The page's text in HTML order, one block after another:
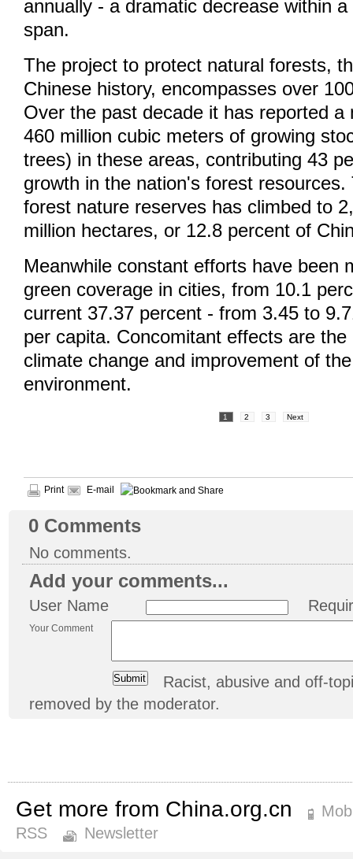
annually - a dramatic decrease within
span.
The project to protect natural forests,
Chinese history, encompasses over
Over the past decade it has reported a
460 million cubic meters of growing
trees) in these areas, contributing 43
growth in the nation's forest
forest nature reserves has climbed to
million hectares, or 12.8 percent of
Meanwhile constant efforts have been
green coverage in cities, from 10.1
current 37.37 percent - from 3.45 to
per capita. Concomitant effects are the
climate change and improvement of
environment.
1 2 3 Next
Print E-mail
0 Comments
No comments.
Add your comments...
User Name
Your Comment
Racist, abusive and off-
removed by the moderator.
Get more from China.org.cn
RSS
Newsletter